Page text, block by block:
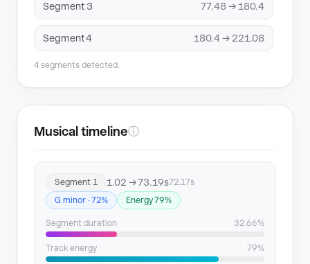
Segment 3 77.48 → 180.4
Segment 4 180.4 → 221.08
4 segments detected.
Musical timelineⓘ
Segment 1 1.02 → 73.19s72.17s
G minor · 72%
Energy 79%
Segment duration 32.66%
Track energy 79%